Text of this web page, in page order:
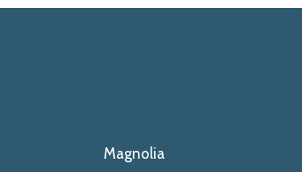
Magnolia